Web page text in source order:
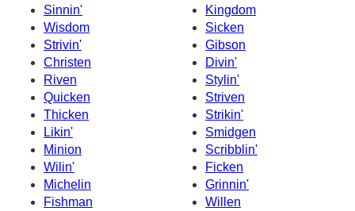
Sinnin'
Kingdom
Wisdom
Sicken
Strivin'
Gibson
Christen
Divin'
Riven
Stylin'
Quicken
Striven
Thicken
Strikin'
Likin'
Smidgen
Minion
Scribblin'
Wilin'
Ficken
Michelin
Grinnin'
Fishman
Willen